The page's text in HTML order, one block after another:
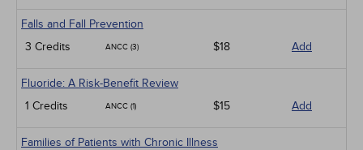
Falls and Fall Prevention
3 Credits
ANCC (3) $18 Add
Fluoride: A Risk-Benefit Review
1 Credits
ANCC (1) $15 Add
Families of Patients with Chronic Illness